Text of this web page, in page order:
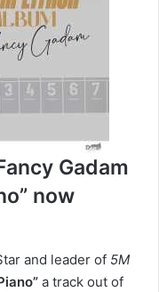
Gadam
now
and leader of 5M
a track out of